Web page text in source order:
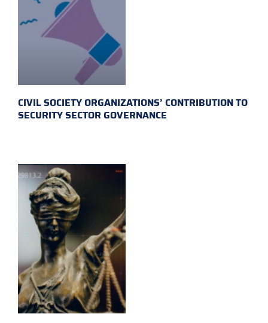
CIVIL SOCIETY ORGANIZATIONS’ CONTRIBUTION TO
SECURITY SECTOR GOVERNANCE